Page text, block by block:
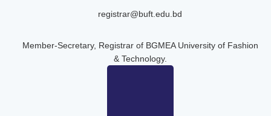
registrar@buft.edu.bd
Member-Secretary, Registrar of BGMEA University of Fashion
& Technology.